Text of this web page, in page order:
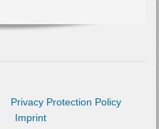
Privacy Protection Policy
Imprint